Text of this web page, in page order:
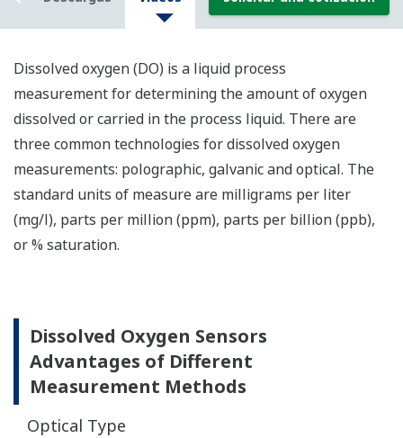
Dissolved oxygen (DO) is a liquid process
measurementfor determiningthe amount of oxygen
dissolved or carried in the process liquid. There are
three common technologies for dissolved oxygen
measurements: polographic, galvanic and optical. The
standard units of measureare milligrams per liter
(mg/l), parts per million (ppm), parts per billion (ppb),
or % saturation.
Dissolved Oxygen Sensors
Advantages of Different
Measurement Methods
Optical Type